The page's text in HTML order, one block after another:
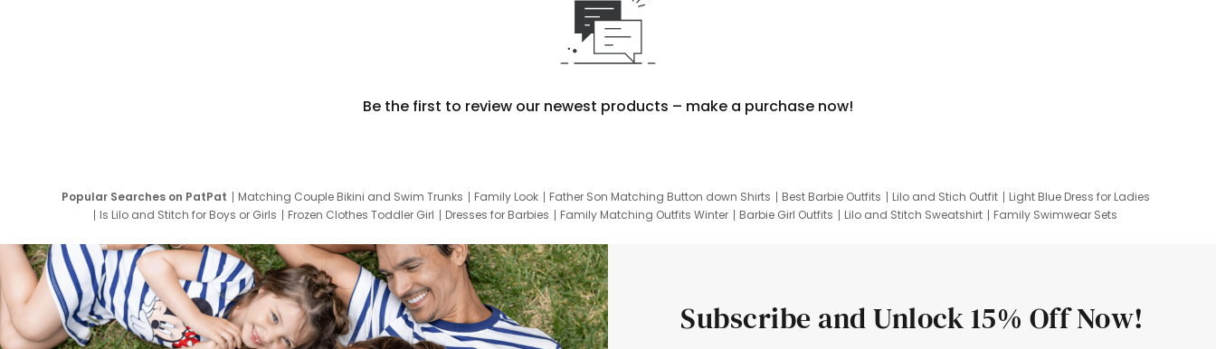
Be the first to review our newest products – make a purchase now!
Popular Searches on PatPat Matching Couple Bikini and Swim Trunks Family Look Father Son Matching Button down Shirts Best Barbie Outfits Lilo and Stich Outfit
Light Blue Dress for Ladies
Is Lilo and Stitch for Boys or Girls
Frozen Clothes Toddler Girl Dresses for Barbies Family Matching Outfits Winter Barbie Girl Outfits Lilo and Stitch Sweatshirt
Family Swimwear Sets
Subscribe and Unlock 15% Off Now!